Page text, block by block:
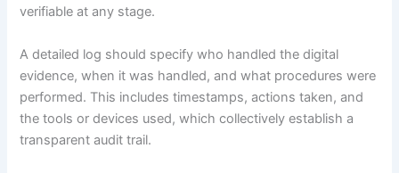
verifiable at any stage.
A detailed log should specify who handled the digital
evidence, when it was handled, and what procedures were
performed. This includes timestamps, actions taken, and
the tools or devices used, which collectively establish a
transparent audit trail.